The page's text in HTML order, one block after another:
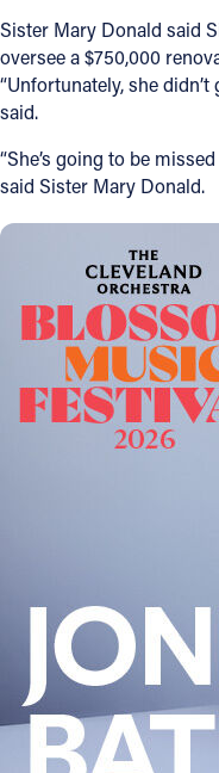
Sister Mary Donald said
oversee a $750,000
“Unfortunately, she
said.
“She’s going to be
said Sister Mary Donald.